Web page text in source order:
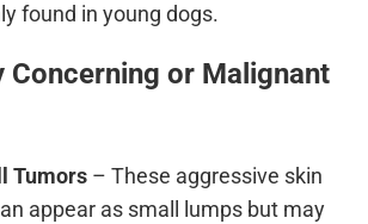
found in young dogs.
Concerning or Malignant
Tumors – These aggressive skin
appear as small lumps but may